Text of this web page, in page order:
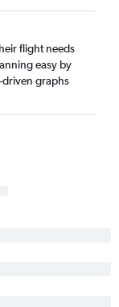
flight needs
easy by
graphs